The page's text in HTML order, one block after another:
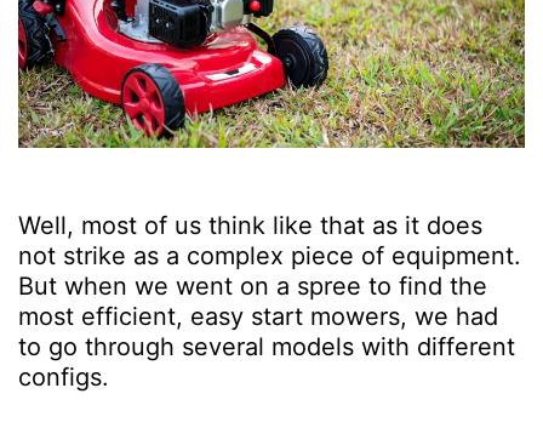
Well, most of us think like that as it does
not strike as a complex piece of equipment.
But when we went on a spree to find the
most efficient, easy start mowers, we had
to go through several models with different
configs.